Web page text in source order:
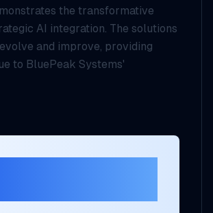
the transformative
AI integration. The solutions
and improve, providing
to BluePeak Systems'